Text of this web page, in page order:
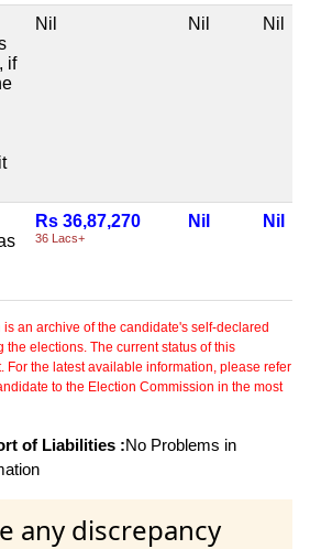
if
Nil Nil Nil
Rs 36,87,270
36 Lacs+
Nil Nil
an archive of the candidate's self-declared
the elections. The current status of this
For the latest available information, please refer
to the Election Commission in the most
of Liabilities :No Problems in
any discrepancy